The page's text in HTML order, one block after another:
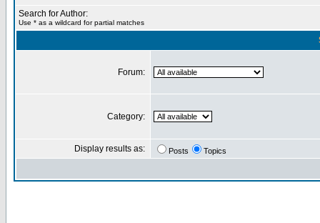
Search for Author:
Use * as a wildcard for partial matches
Forum:
Category:
Display results as: Posts Topics